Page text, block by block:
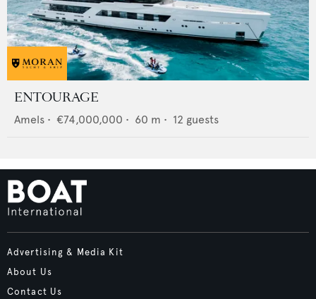
ENTOURAGE
Amels • €74,000,000 • 60 m • 12 guests
Advertising & Media Kit
About Us
Contact Us